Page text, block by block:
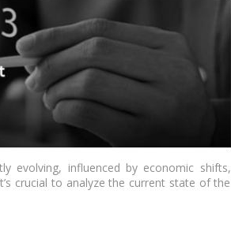
evolving, influenced by economic shifts,
crucial to analyze the current state of the
that both landlords and tenants may